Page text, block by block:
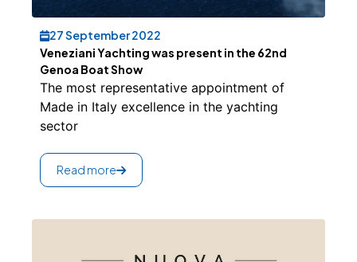
27 September 2022
Veneziani Yachting was present in the 62nd
Genoa Boat Show
The most representative appointment of
Made in Italy excellence in the yachting
sector
Read more